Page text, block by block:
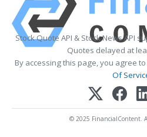
Stock Quote API & Stock News API
Quotes delayed at
By accessing this page, you agree
Of
© 2025 FinancialContent.